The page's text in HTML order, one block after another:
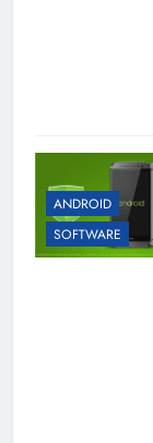
ANDROID
SOFTWARE